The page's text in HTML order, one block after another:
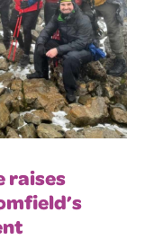
raises